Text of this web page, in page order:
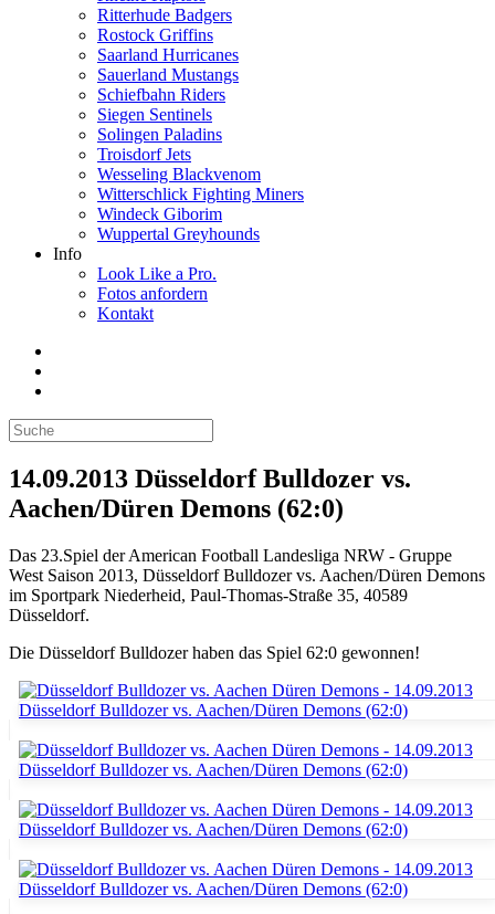
Ritterhude Badgers
Rostock Griffins
Saarland Hurricanes
Sauerland Mustangs
Schiefbahn Riders
Siegen Sentinels
Solingen Paladins
Troisdorf Jets
Wesseling Blackvenom
Witterschlick Fighting Miners
Windeck Giborim
Wuppertal Greyhounds
Info
Look Like a Pro.
Fotos anfordern
Kontakt
14.09.2013 Düsseldorf Bulldozer vs.
Aachen/Düren Demons (62:0)
Das 23.Spiel der American Football Landesliga NRW - Gruppe
West Saison 2013, Düsseldorf Bulldozer vs. Aachen/Düren Demons
im Sportpark Niederheid, Paul-Thomas-Straße 35, 40589
Düsseldorf.
Die Düsseldorf Bulldozer haben das Spiel 62:0 gewonnen!